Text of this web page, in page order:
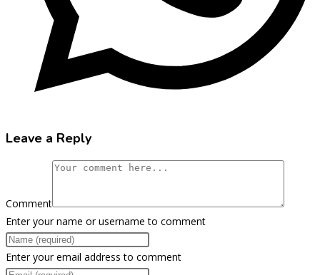
Leave a Reply
Comment
Enter your name or username to comment
Enter your email address to comment